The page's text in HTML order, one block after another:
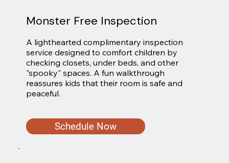
Monster Free Inspection
A lighthearted complimentary inspection
service designed to comfort children by
checking closets, under beds, and other
"spooky" spaces. A fun walkthrough
reassures kids that their room is safe and
peaceful.
Schedule Now